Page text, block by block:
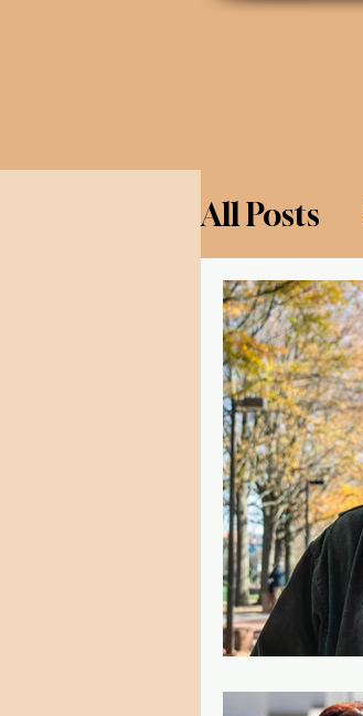
All Posts
Opinion
Science